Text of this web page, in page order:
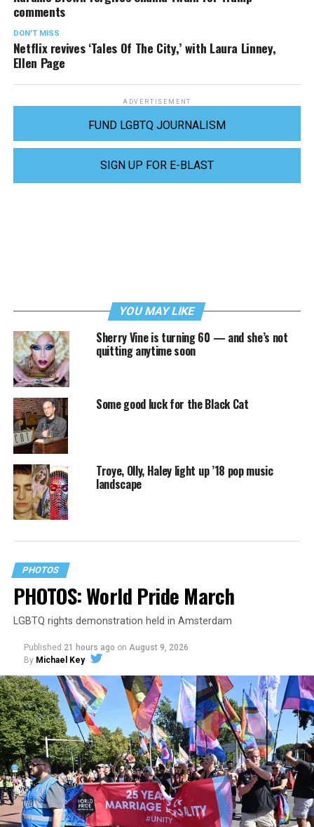
comments
DON'T MISS
Netflix revives ‘Tales Of The City,’ with Laura Linney,
Ellen Page
ADVERTISEMENT
FUND LGBTQ JOURNALISM
SIGN UP FOR E-BLAST
YOU MAY LIKE
Sherry Vine is turning 60 — and she’s not
quitting anytime soon
Some good luck for the Black Cat
Troye, Olly, Haley light up ’18 pop music
landscape
PHOTOS
PHOTOS: World Pride March
LGBTQ rights demonstration held in Amsterdam
Published 21 hours ago on August 9, 2026
By Michael Key